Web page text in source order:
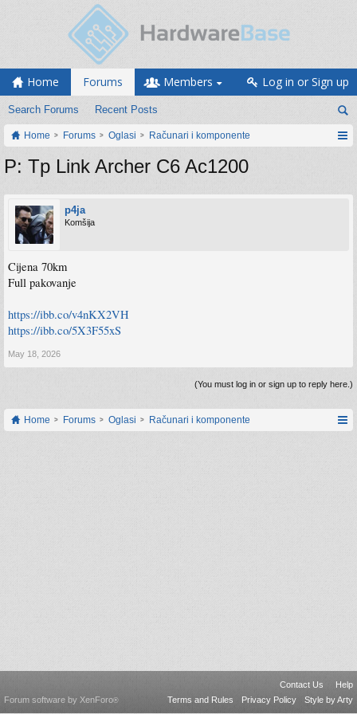
Home Forums
Search Forums Recent Posts
Members Log in or Sign up
Home Forums Oglasi Računari i komponente
P: Tp Link Archer C6 Ac1200
p4ja
Komšija
Cijena 70km
Full pakovanje
https://ibb.co/v4nKX2VH
https://ibb.co/5X3F55xS
May 18, 2026
(You must log in or sign up to reply here.)
Home Forums Oglasi Računari i komponente
Contact Us
Help
Terms and Rules
Privacy Policy Style by Arty
Forum software by XenForo®